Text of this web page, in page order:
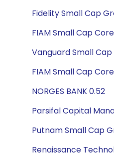
Fidelity Small Cap
FIAM Small Cap
Vanguard Small
FIAM Small Cap
NORGES BANK 0.52
Parsifal Capital
Putnam Small Cap
Renaissance